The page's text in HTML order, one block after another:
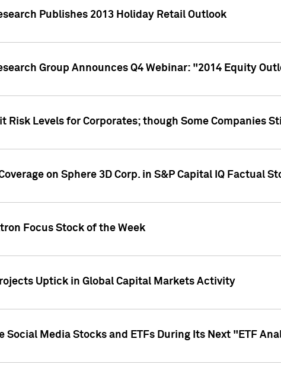
Publishes 2013 Holiday Retail Outlook
Group Announces Q4 Webinar: "2014 Equity
Risk Levels for Corporates; though Some Companies
on Sphere 3D Corp. in S&P Capital IQ Factual
Focus Stock of the Week
Uptick in Global Capital Markets Activity
Social Media Stocks and ETFs During Its Next "ETF